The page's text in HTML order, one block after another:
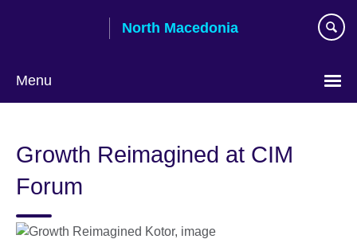
North Macedonia
Menu
language
Growth Reimagined at CIM
Forum